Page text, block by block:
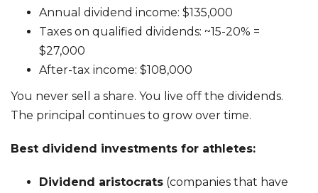
Annual dividend income: $135,000
Taxes on qualified dividends: ~15-20% =
$27,000
After-tax income: $108,000
You never sell a share. You live off the dividends.
The principal continues to grow over time.
Best dividend investments for athletes:
Dividend aristocrats (companies that have